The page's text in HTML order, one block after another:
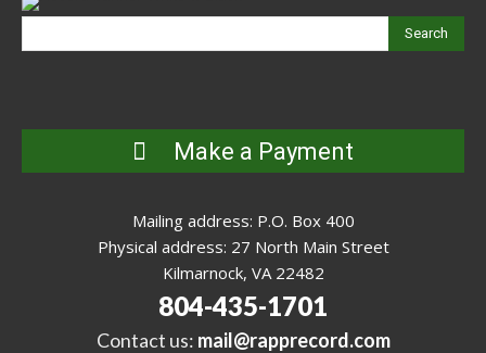
Search
Make a Payment
Mailing address: P.O. Box 400
Physical address: 27 North Main Street
Kilmarnock, VA 22482
804-435-1701
Contact us: mail@rapprecord.com